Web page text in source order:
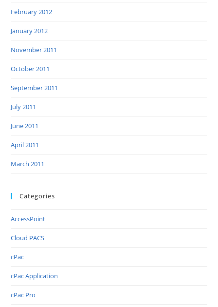
February 2012
January 2012
November 2011
October 2011
September 2011
July 2011
June 2011
April 2011
March 2011
Categories
AccessPoint
Cloud PACS
cPac
cPac Application
cPac Pro